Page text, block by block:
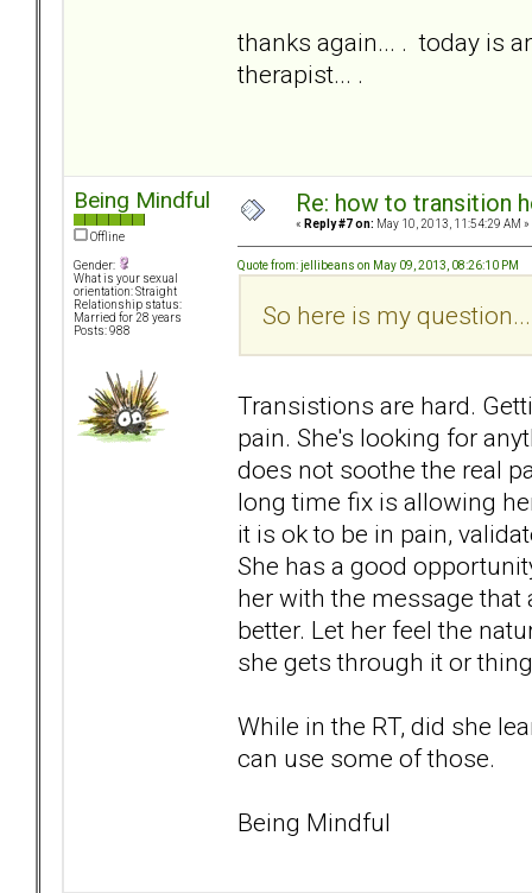
thanks again... . today is
therapist... .
Being Mindful
Offline
Gender:
What is your sexual
orientation: Straight
Relationship status:
Married for 28 years
Posts: 988
Re: how to transition
« Reply #7 on: May 10, 2013, 11:54:29 AM »
Quote from: jellibeans on May 09, 2013, 08:26:10 PM
So here is my
Transistions are hard.
pain. She's looking for
does not soothe the real
long time fix is allowing
it is ok to be in pain,
She has a good
her with the message that
better. Let her feel the
she gets through it or
While in the RT, did she
can use some of those.
Being Mindful